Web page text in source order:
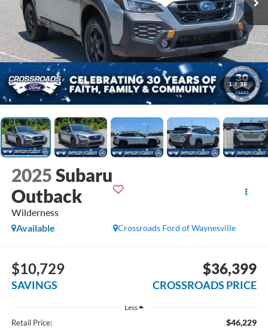
1 / 38
2025Subaru
Outback
Wilderness
Crossroads Ford of Waynesville
Available
$10,729
SAVINGS
$36,399
CROSSROADS PRICE
Less
Retail Price: $46,229